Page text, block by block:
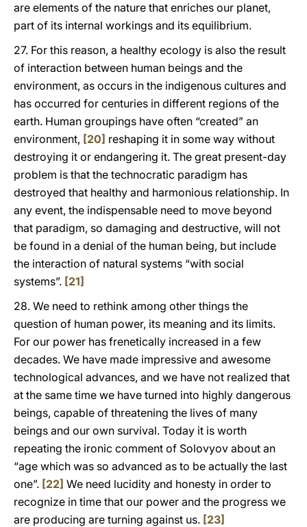
are elements of the nature that enriches our planet,
part of its internal workings and its equilibrium.
27. For this reason, a healthy ecology is also the result
of interaction between human beings and the
environment, as occurs in the indigenous cultures and
has occurred for centuries in different regions of the
earth. Human groupings have often “created” an
environment, [20] reshaping it in some way without
destroying it or endangering it. The great present-day
problem is that the technocratic paradigm has
destroyed that healthy and harmonious relationship. In
any event, the indispensable need to move beyond
that paradigm, so damaging and destructive, will not
be found in a denial of the human being, but include
the interaction of natural systems “with social
systems”. [21]
28. We need to rethink among other things the
question of human power, its meaning and its limits.
For our power has frenetically increased in a few
decades. We have made impressive and awesome
technological advances, and we have not realized that
at the same time we have turned into highly dangerous
beings, capable of threatening the lives of many
beings and our own survival. Today it is worth
repeating the ironic comment of Solovyov about an
“age which was so advanced as to be actually the last
one”. [22] We need lucidity and honesty in order to
recognize in time that our power and the progress we
are producing are turning against us. [23]